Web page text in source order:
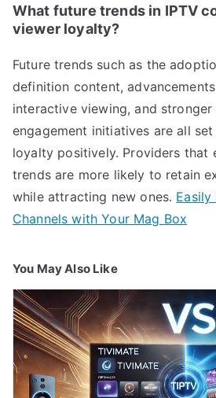
What future trends in IPTV
viewer loyalty?
Future trends such as the
definition content,
interactive viewing, and
engagement initiatives are all
loyalty positively. Providers that
trends are more likely to retain
while attracting new ones. Easily
Channels with Your Mag Box
You May Also Like